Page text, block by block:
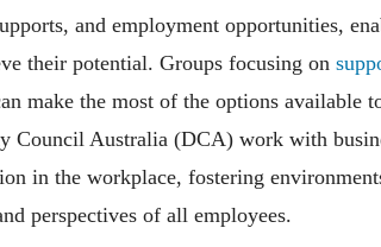
and employment opportunities,
their potential. Groups focusing on
make the most of the options
Council Australia (DCA) work with
in the workplace, fostering
perspectives of all employees.